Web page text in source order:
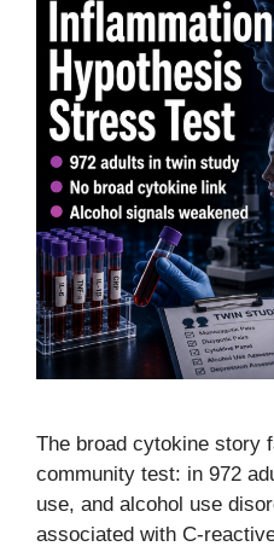
The broad cytokine story
community test: in 972
use, and alcohol use
associated with C-